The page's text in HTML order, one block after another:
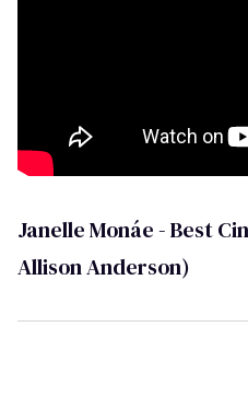
Janelle Monáe - Best
Allison Anderson)